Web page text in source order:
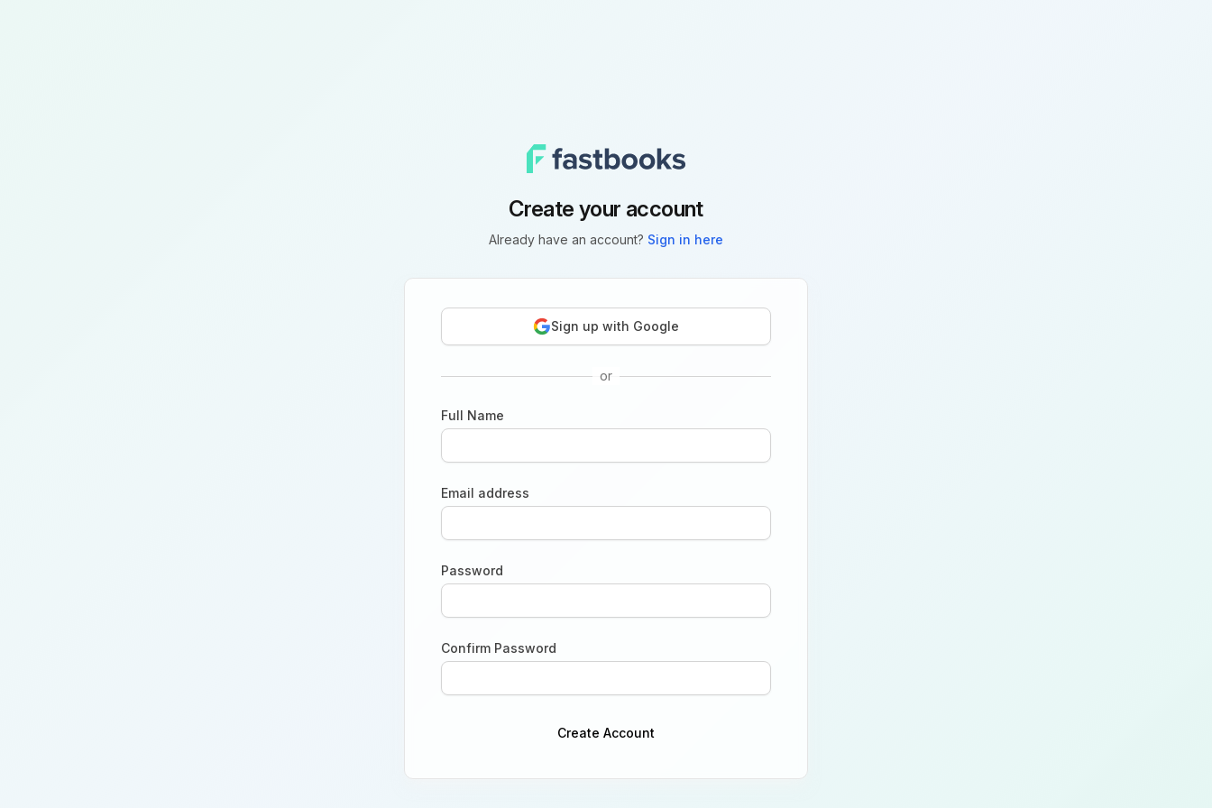
Create your account
Already have an account? Sign in here
Sign up with Google
or
Full Name
Email address
Password
Confirm Password
Create Account